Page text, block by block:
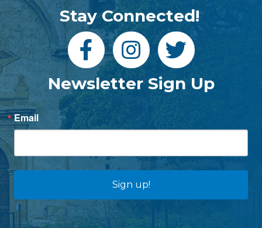
Stay Connected!
Newsletter Sign Up
Email
Sign up!